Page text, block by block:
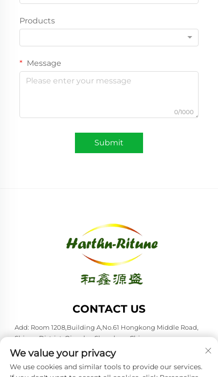
Products
Message
0/1000
Submit
CONTACT US
Add: Room 1208,Building A,No.61 Hongkong Middle Road,
Shinan District, Qingdao,Shandong,China
Tel: +86-53285879528
E-mail:[email protected]
We value your privacy
We use cookies and similar tools to provide our services.